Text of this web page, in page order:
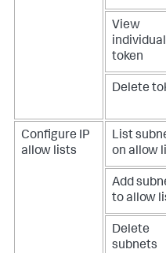
View
individual
token
Delete
Configure IP
allow lists
List
on allow
Add
to allow
Delete
subnets